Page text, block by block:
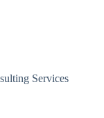
Services